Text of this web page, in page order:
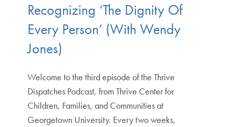
Recognizing ‘The Dignity Of
Every Person’ (With Wendy
Jones)
Welcome to the third episode of the Thrive
Dispatches Podcast, from Thrive Center for
Children, Families, and Communities at
Georgetown University. Every two weeks,